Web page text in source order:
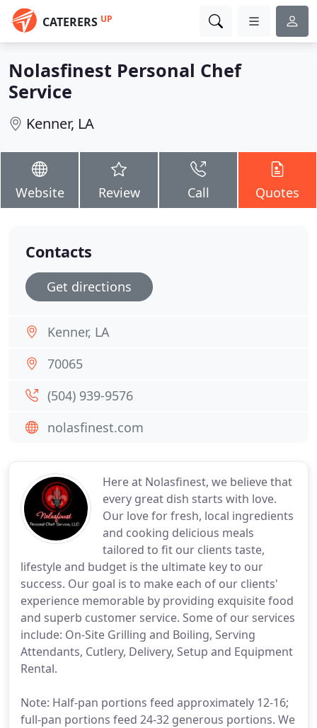
CATERERS UP
Nolasfinest Personal Chef
Service
Kenner, LA
Website Review Call Quotes
Here at Nolasfinest, we believe that
every great dish starts with love.
Our love for fresh, local ingredients
and cooking delicious meals
tailored to fit our clients taste,
lifestyle and budget is the ultimate key to our
success. Our goal is to make each of our clients'
experience memorable by providing exquisite food
and superb customer service. Some of our services
include: On-Site Grilling and Boiling, Serving
Attendants, Cutlery, Delivery, Setup and Equipment
Rental.
Note: Half-pan portions feed approximately 12-16;
full-pan portions feed 24-32 generous portions. We
Contacts
Get directions
Kenner, LA
70065
(504) 939-9576
nolasfinest.com